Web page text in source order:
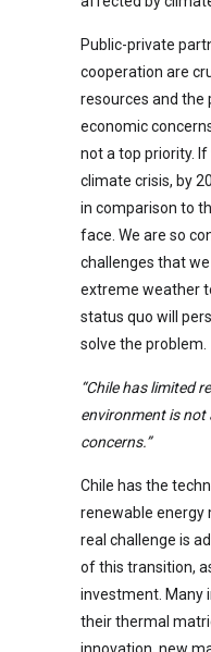
Public-private
cooperation are
resources and the
economic
not a top priority.
climate crisis, by
in comparison to
face. We are so
challenges that
extreme weather
status quo will
solve the problem.
“Chile has limited
environment is not
concerns.”
Chile has the
renewable energy
real challenge is
of this transition,
investment. Many
their thermal
innovation, new